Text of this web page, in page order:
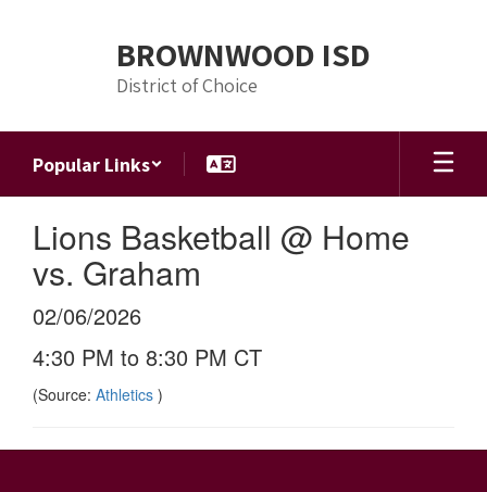
BROWNWOOD ISD
District of Choice
Popular Links
Lions Basketball @ Home
vs. Graham
02/06/2026
4:30 PM to 8:30 PM CT
(Source: Athletics )